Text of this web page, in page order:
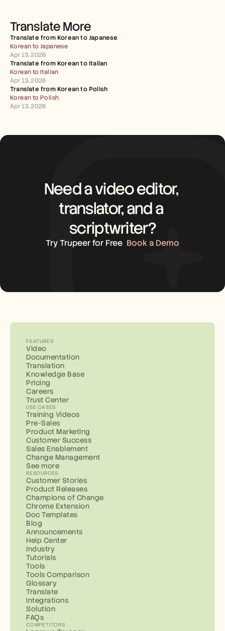
Translate More
Translate from Korean to Japanese
Korean to Japanese
Apr 13, 2026
Translate from Korean to Italian
Korean to Italian
Apr 13, 2026
Translate from Korean to Polish
Korean to Polish
Apr 13, 2026
Need a video editor,
translator, and a
scriptwriter?
Try Trupeer for Free Book a Demo
FEATURES
Video
Documentation
Translation
Knowledge Base
Pricing
Careers
Trust Center
USE CASES
Training Videos
Pre-Sales
Product Marketing
Customer Success
Sales Enablement
Change Management
See more
RESOURCES
Customer Stories
Product Releases
Champions of Change
Chrome Extension
Doc Templates
Blog
Announcements
Help Center
Industry
Tutorials
Tools
Tools Comparison
Glossary
Translate
Integrations
Solution
FAQs
COMPETITORS